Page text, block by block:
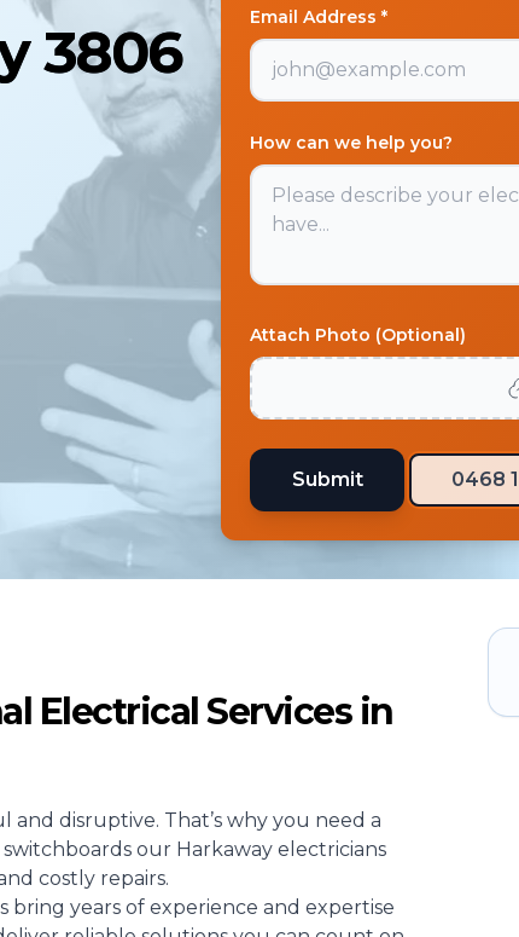
3806 Email Address *
How can we help you?
Attach Photo (Optional)
Submit 0468
Electrical Services in
and disruptive. That’s why you need a
our Harkaway electricians
costly repairs.
years of experience and expertise